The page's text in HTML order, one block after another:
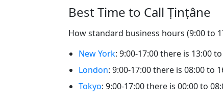
Best Time to Call Ṭinṭâne
How standard business hours (9:00 to
New York: 9:00-17:00 there is 13:00
London: 9:00-17:00 there is 08:00 to
Tokyo: 9:00-17:00 there is 00:00 to